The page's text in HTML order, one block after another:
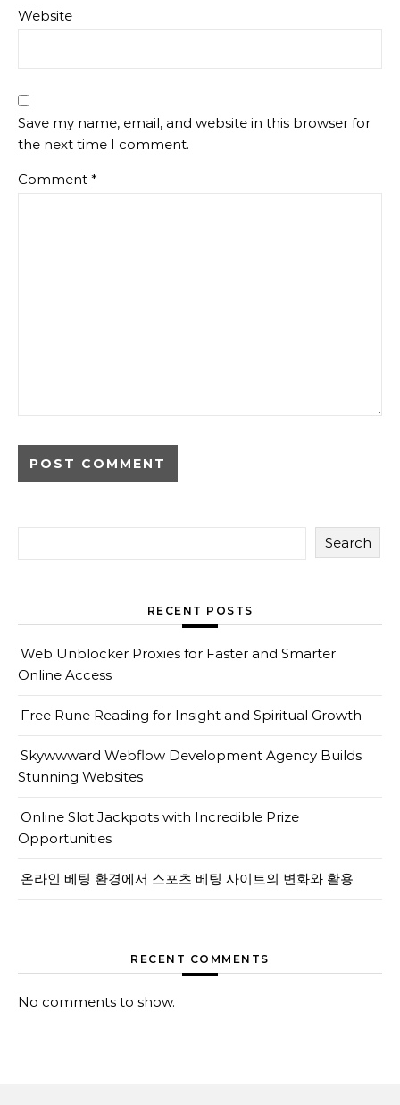
Website
Save my name, email, and website in this browser for
the next time I comment.
Comment *
Search
RECENT POSTS
Web Unblocker Proxies for Faster and Smarter
Online Access
Free Rune Reading for Insight and Spiritual Growth
Skywwward Webflow Development Agency Builds
Stunning Websites
Online Slot Jackpots with Incredible Prize
Opportunities
온라인 베팅 환경에서 스포츠 베팅 사이트의 변화와 활용
RECENT COMMENTS
No comments to show.